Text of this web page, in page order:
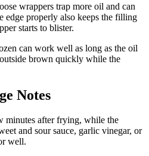
wrappers trap more oil and can
edge properly also keeps the filling
starts to blister.
can work well as long as the oil
brown quickly while the
Notes
minutes after frying, while the
and sour sauce, garlic vinegar, or
well.